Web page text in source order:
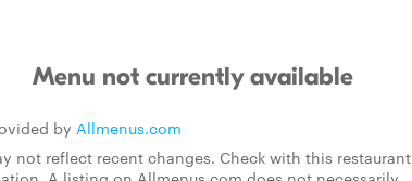
Menu not currently available
by Allmenus.com
not reflect recent changes. Check with this restaurant